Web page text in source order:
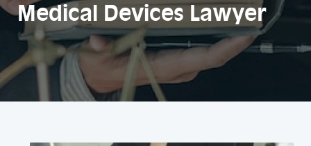
Medical Devices Lawyer